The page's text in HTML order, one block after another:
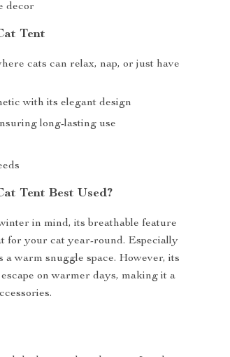
decor
Tent
cats can relax, nap, or just have
with its elegant design
long-lasting use
Tent Best Used?
in mind, its breathable feature
for your cat year-round. Especially
warm snuggle space. However, its
on warmer days, making it a